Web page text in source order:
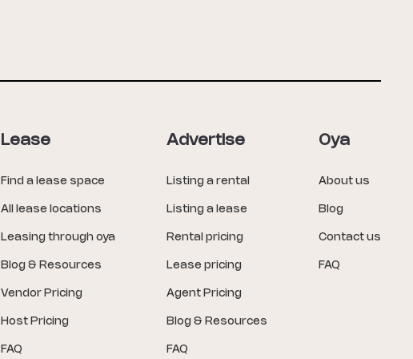
Lease
Find a lease space
All lease locations
Leasing through oya
Blog & Resources
Vendor Pricing
Host Pricing
FAQ
Advertise
Listing a rental
Listing a lease
Rental pricing
Lease pricing
Agent Pricing
Blog & Resources
FAQ
Oya
About us
Blog
Contact us
FAQ